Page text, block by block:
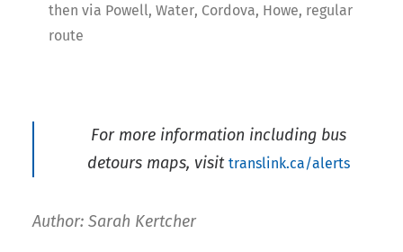
then via Powell, Water, Cordova, Howe, regular
route
For more information including bus
detours maps, visit translink.ca/alerts
Author: Sarah Kertcher